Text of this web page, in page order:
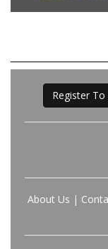
Register
About Us |